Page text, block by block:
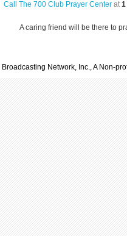
Call The 700 Club Prayer Center at1
A caring friend will be there to
Network, Inc., A Non-